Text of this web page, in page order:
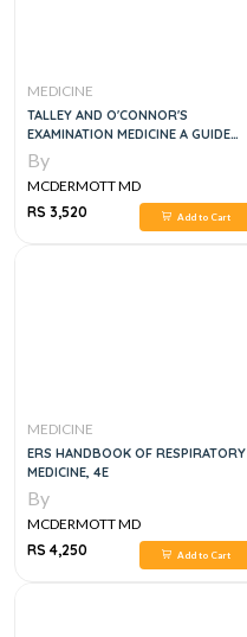
MEDICINE
TALLEY AND O'CONNOR'S
EXAMINATION MEDICINE A GUIDE
TO PHYSICIAN TRAINING, 9E
By
MCDERMOTT MD
RS 3,520
Add to Cart
MEDICINE
ERS HANDBOOK OF RESPIRATORY
MEDICINE, 4E
By
MCDERMOTT MD
RS 4,250
Add to Cart